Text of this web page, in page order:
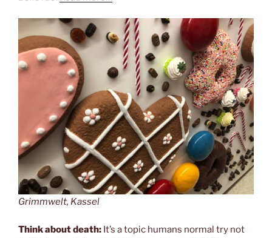
Grimmwelt, Kassel
Think about death: It’s a topic humans normal try not